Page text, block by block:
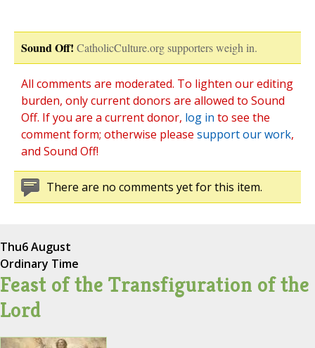
Sound Off! CatholicCulture.org supporters weigh in.
All comments are moderated. To lighten our editing
burden, only current donors are allowed to Sound
Off. If you are a current donor, log in to see the
comment form; otherwise please support our work,
and Sound Off!
There are no comments yet for this item.
Thu6 August
Ordinary Time
Feast of the Transfiguration of the
Lord